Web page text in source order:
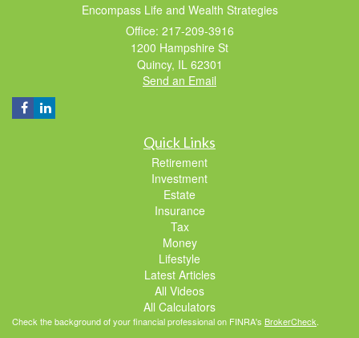
Encompass Life and Wealth Strategies
Office: 217-209-3916
1200 Hampshire St
Quincy, IL 62301
Send an Email
Quick Links
Retirement
Investment
Estate
Insurance
Tax
Money
Lifestyle
Latest Articles
All Videos
All Calculators
Check the background of your financial professional on FINRA's BrokerCheck.